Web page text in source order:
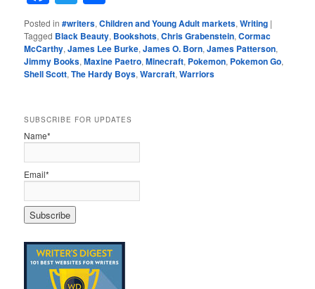
Posted in #writers,Children and Young Adult markets,Writing |
Tagged Black Beauty, Bookshots,Chris Grabenstein,Cormac
McCarthy,James Lee Burke,James O. Born,James Patterson,
Jimmy Books,Maxine Paetro,Minecraft, Pokemon, Pokemon Go,
Shell Scott,The Hardy Boys,Warcraft,Warriors
SUBSCRIBE FOR UPDATES
Name*
Email*